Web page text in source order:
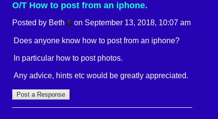
O/T How to post from an iphone.
Posted by Beth on September 13, 2018, 10:07 am
Does anyone know how to post from an iphone?
In particular how to post photos.
Any advice, hints etc would be greatly appreciated.